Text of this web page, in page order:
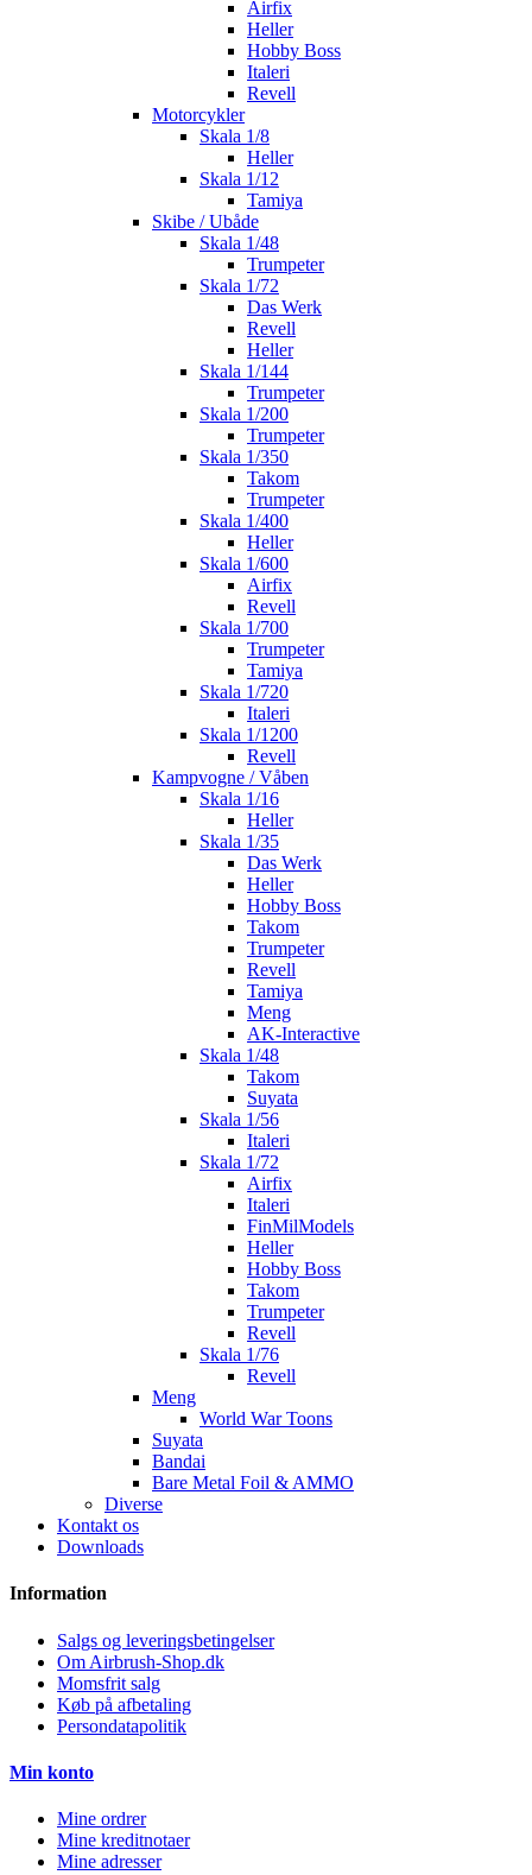
Airfix
Heller
Hobby Boss
Italeri
Revell
Motorcykler
Skala 1/8
Heller
Skala 1/12
Tamiya
Skibe / Ubåde
Skala 1/48
Trumpeter
Skala 1/72
Das Werk
Revell
Heller
Skala 1/144
Trumpeter
Skala 1/200
Trumpeter
Skala 1/350
Takom
Trumpeter
Skala 1/400
Heller
Skala 1/600
Airfix
Revell
Skala 1/700
Trumpeter
Tamiya
Skala 1/720
Italeri
Skala 1/1200
Revell
Kampvogne / Våben
Skala 1/16
Heller
Skala 1/35
Das Werk
Heller
Hobby Boss
Takom
Trumpeter
Revell
Tamiya
Meng
AK-Interactive
Skala 1/48
Takom
Suyata
Skala 1/56
Italeri
Skala 1/72
Airfix
Italeri
FinMilModels
Heller
Hobby Boss
Takom
Trumpeter
Revell
Skala 1/76
Revell
Meng
World War Toons
Suyata
Bandai
Bare Metal Foil & AMMO
Diverse
Kontakt os
Downloads
Information
Salgs og leveringsbetingelser
Om Airbrush-Shop.dk
Momsfrit salg
Køb på afbetaling
Persondatapolitik
Min konto
Mine ordrer
Mine kreditnotaer
Mine adresser